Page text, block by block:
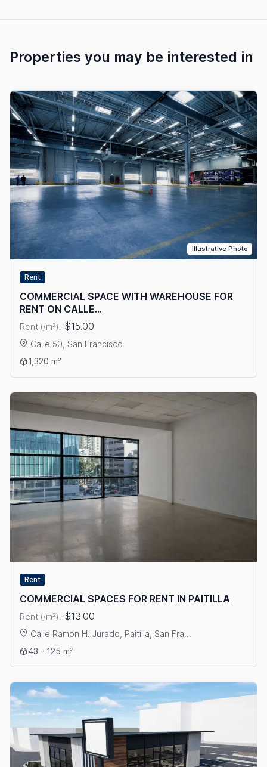
Properties you may be interested in
Illustrative Photo
Rent
COMMERCIAL SPACE WITH WAREHOUSE FOR
RENT ON CALLE...
Rent (/m²): $15.00
Calle 50, San Francisco
View details: COMMERCIAL SPACE WITH WAREHOUSE FOR
1,320 m²
Rent
COMMERCIAL SPACES FOR RENT IN PAITILLA
Rent (/m²): $13.00
Calle Ramon H. Jurado, Paitilla, San Fra...
View details: COMMERCIAL SPACES FOR RENT IN PAITILLA
43 - 125 m²